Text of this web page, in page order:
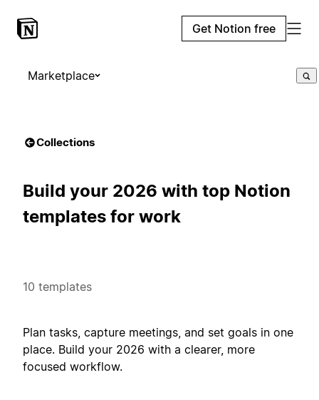
Get Notion free
Marketplace
Collections
Build your 2026 with top Notion
templates for work
10 templates
Plan tasks, capture meetings, and set goals in one
place. Build your 2026 with a clearer, more
focused workflow.